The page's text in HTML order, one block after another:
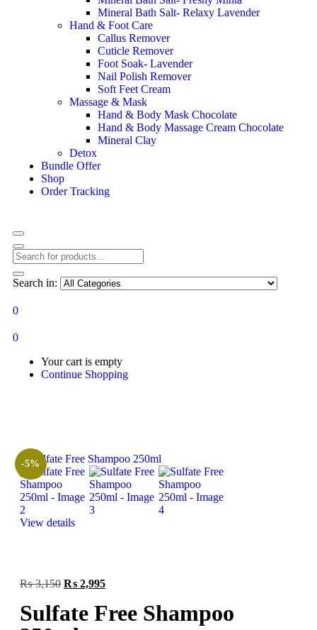
Mineral Bath Salt- Relaxy Lavender
Hand & Foot Care
Callus Remover
Cuticle Remover
Foot Soak- Lavender
Nail Polish Remover
Soft Feet Cream
Massage & Mask
Hand & Body Mask Chocolate
Hand & Body Massage Cream Chocolate
Mineral Clay
Detox
Bundle Offer
Shop
Order Tracking
Search in:
0
0
Your cart is empty
Continue Shopping
-5%
View details
₨3,150 ₨ 2,995
Sulfate Free Shampoo